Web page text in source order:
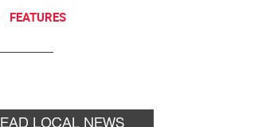
FEATURES